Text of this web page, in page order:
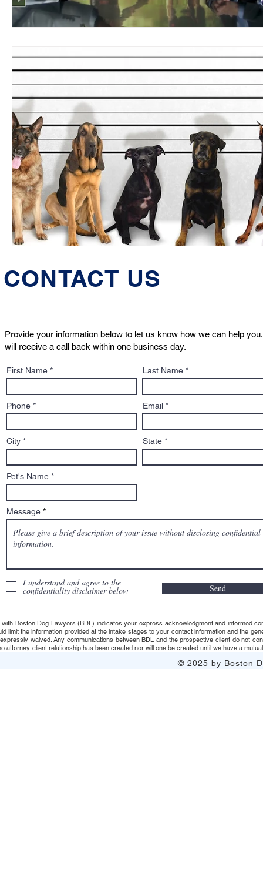
CONTACT US
First Name Last Name
Phone Email
City State
Pet's Name
Message
I understand and agree to the
confidentiality disclaimer below Send
Provide your information below to let us know how we can help you.
will receive a call back within one business day.
with Boston Dog Lawyers (BDL) indicates your express acknowledgment and informed
limit the information provided at the intake stages to your contact information and the
waived. Any communications between BDL and the prospective client do not
attorney-client relationship has been created nor will one be created until we have a
© 2025 by Boston